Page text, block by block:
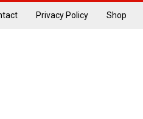
Privacy Policy Shop